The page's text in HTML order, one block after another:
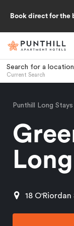
Book direct for the
Search for a location
Current Search
Punthill Long Stays
18